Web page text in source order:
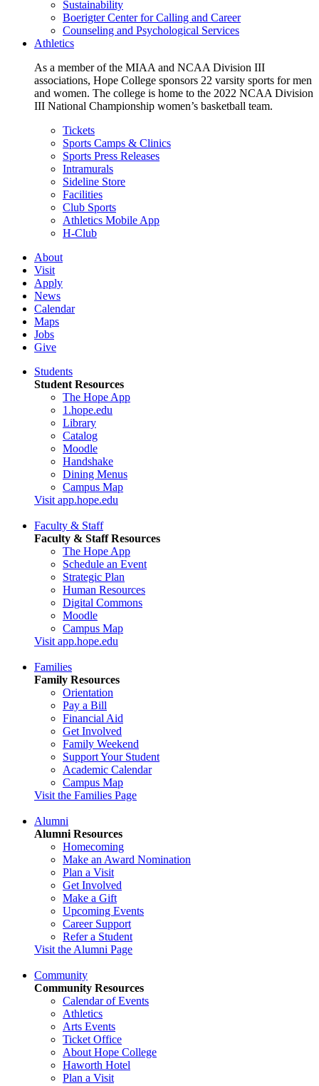
Sustainability
Boerigter Center for Calling and Career
Counseling and Psychological Services
Athletics
As a member of the MIAA and NCAA Division III
associations, Hope College sponsors 22 varsity sports for men
and women. The college is home to the 2022 NCAA Division
III National Championship women’s basketball team.
Tickets
Sports Camps & Clinics
Sports Press Releases
Intramurals
Sideline Store
Facilities
Club Sports
Athletics Mobile App
H-Club
About
Visit
Apply
News
Calendar
Maps
Jobs
Give
Students
Student Resources
The Hope App
1.hope.edu
Library
Catalog
Moodle
Handshake
Dining Menus
Campus Map
Visit app.hope.edu
Faculty & Staff
Faculty & Staff Resources
The Hope App
Schedule an Event
Strategic Plan
Human Resources
Digital Commons
Moodle
Campus Map
Visit app.hope.edu
Families
Family Resources
Orientation
Pay a Bill
Financial Aid
Get Involved
Family Weekend
Support Your Student
Academic Calendar
Campus Map
Visit the Families Page
Alumni
Alumni Resources
Homecoming
Make an Award Nomination
Plan a Visit
Get Involved
Make a Gift
Upcoming Events
Career Support
Refer a Student
Visit the Alumni Page
Community
Community Resources
Calendar of Events
Athletics
Arts Events
Ticket Office
About Hope College
Haworth Hotel
Plan a Visit